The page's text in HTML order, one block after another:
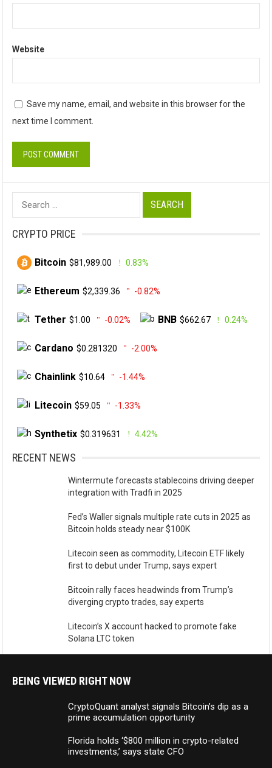
Website
Save my name, email, and website in this browser for the
next time I comment.
Search
for:
CRYPTO PRICE
Bitcoin $81,989.00 0.83%
Ethereum $2,339.36 -0.82%
Tether $1.00 -0.02% BNB $662.67 0.24%
Cardano $0.281320 -2.00%
Chainlink $10.64 -1.44%
Litecoin $59.05 -1.33%
Synthetix $0.319631 4.42%
RECENT NEWS
Wintermute forecasts stablecoins driving deeper
integration with Tradfi in 2025
Fed’s Waller signals multiple rate cuts in 2025 as
Bitcoin holds steady near $100K
Litecoin seen as commodity, Litecoin ETF likely
first to debut under Trump, says expert
Bitcoin rally faces headwinds from Trump’s
diverging crypto trades, say experts
Litecoin’s X account hacked to promote fake
Solana LTC token
BEING VIEWED RIGHT NOW
CryptoQuant analyst signals Bitcoin’s dip as a
prime accumulation opportunity
Florida holds ‘$800 million in crypto-related
investments,’ says state CFO